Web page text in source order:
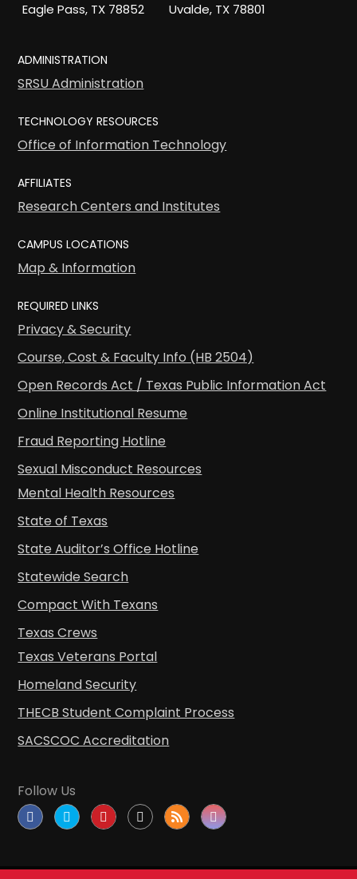
Eagle Pass, TX 78852
Uvalde, TX 78801
ADMINISTRATION
SRSU Administration
TECHNOLOGY RESOURCES
Office of Information Technology
AFFILIATES
Research Centers and Institutes
CAMPUS LOCATIONS
Map & Information
REQUIRED LINKS
Privacy & Security
Course, Cost & Faculty Info (HB 2504)
Open Records Act / Texas Public Information Act
Online Institutional Resume
Fraud Reporting Hotline
Sexual Misconduct Resources
Mental Health Resources
State of Texas
State Auditor’s Office Hotline
Statewide Search
Compact With Texans
Texas Crews
Texas Veterans Portal
Homeland Security
THECB Student Complaint Process
SACSCOC Accreditation
Follow Us